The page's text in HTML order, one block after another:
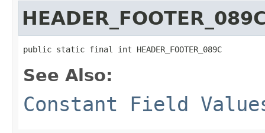
public static final int HEADER_FOOTER_089C
See Also:
Constant Field